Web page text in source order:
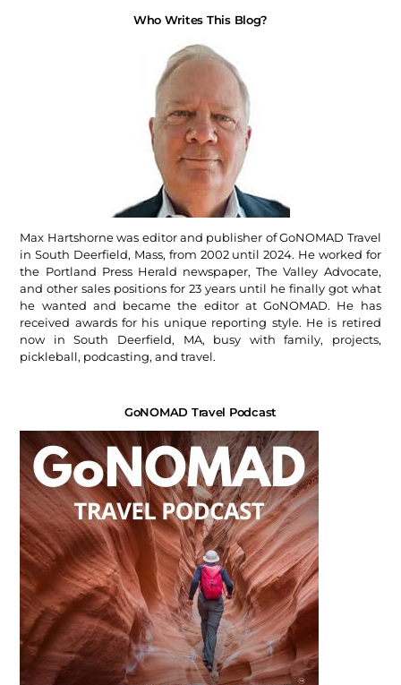
Who Writes This Blog?
Max Hartshorne was editor and publisher of GoNOMAD Travel
in South Deerfield, Mass, from 2002 until 2024. He worked for
the Portland Press Herald newspaper, The Valley Advocate,
and other sales positions for 23 years until he finally got what
he wanted and became the editor at GoNOMAD. He has
received awards for his unique reporting style. He is retired
now in South Deerfield, MA, busy with family, projects,
pickleball, podcasting, and travel.
GoNOMAD Travel Podcast